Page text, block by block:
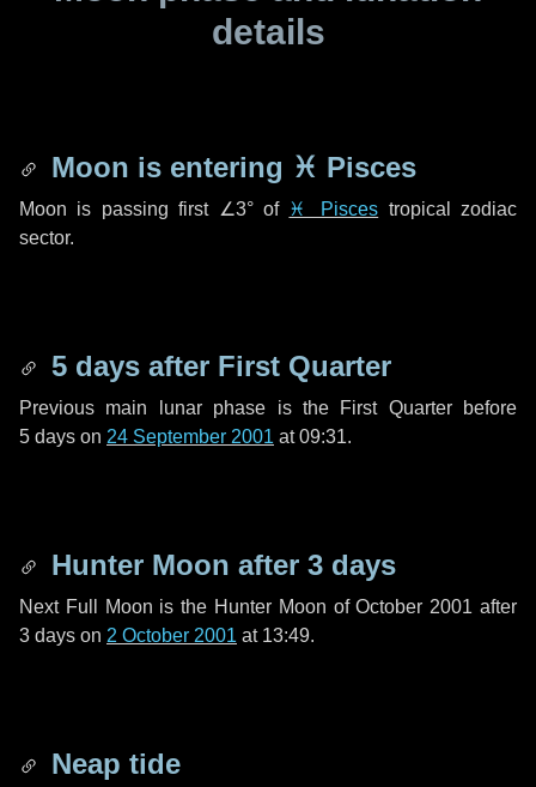
details
Moon is entering ♓ Pisces
Moon is passing first ∠3°of ♓ Pisces tropical zodiac
sector.
5 days after First Quarter
Previous main lunar phase is the First Quarter before
5 days on 24 September 2001 at 09:31.
Hunter Moon after 3 days
Next Full Moon is the Hunter Moon of October 2001 after
3 days on 2 October 2001 at 13:49.
Neap tide